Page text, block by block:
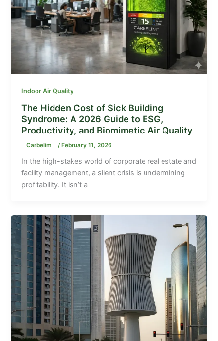
Indoor Air Quality
The Hidden Cost of Sick Building
Syndrome: A 2026 Guide to ESG,
Productivity, and Biomimetic Air Quality
Carbelim /February 11, 2026
In the high-stakes world of corporate real estate and
facility management, a silent crisis is undermining
profitability. It isn’t a